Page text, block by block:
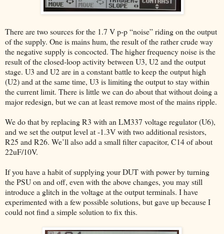
There are two sources for the 1.7 V p-p “noise” riding on the output
of the supply. One is mains hum, the result of the rather crude way
the negative supply is concocted. The higher frequency noise is the
result of the closed-loop activity between U3, U2 and the output
stage. U3 and U2 are in a constant battle to keep the output high
(U2) and at the same time, U3 is limiting the output to stay within
the current limit. There is little we can do about that without doing a
major redesign, but we can at least remove most of the mains ripple.
We do that by replacing R3 with an LM337 voltage regulator (U6),
and we set the output level at -1.3V with two additional resistors,
R25 and R26. We’ll also add a small filter capacitor, C14 of about
22uF/10V.
If you have a habit of supplying your DUT with power by turning
the PSU on and off, even with the above changes, you may still
introduce a glitch in the voltage at the output terminals. I have
experimented with a few possible solutions, but gave up because I
could not find a simple solution to fix this.